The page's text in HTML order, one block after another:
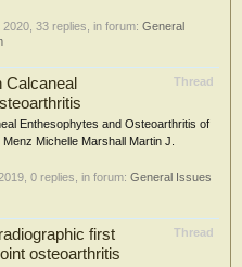
2020 , 33 replies, in forum: General
Thread
Enthesophytes and Osteoarthritis of
Michelle Marshall Martin J.
, 0 replies, in forum: General Issues
Thread
first
osteoarthritis